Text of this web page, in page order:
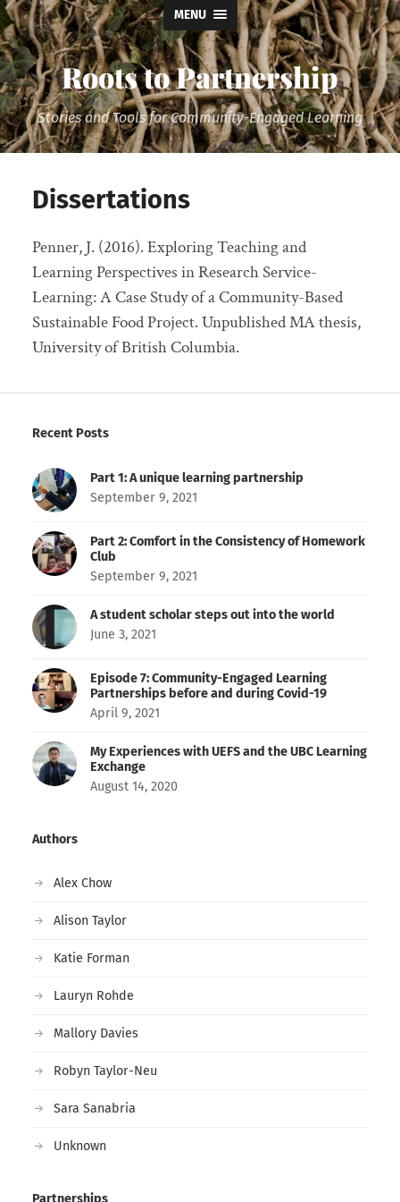
MENU
Roots to Partnership
Stories and Tools for Community-Engaged Learning
Dissertations
Penner, J. (2016). Exploring Teaching and
Learning Perspectives in Research Service-
Learning: A Case Study of a Community-Based
Sustainable Food Project. Unpublished MA thesis,
University of British Columbia.
Recent Posts
Part 1: A unique learning partnership
September 9, 2021
Part 2: Comfort in the Consistency of Homework
Club
September 9, 2021
A student scholar steps out into the world
June 3, 2021
Episode 7: Community-Engaged Learning
Partnerships before and during Covid-19
April 9, 2021
My Experiences with UEFS and the UBC Learning
Exchange
August 14, 2020
Authors
Alex Chow
Alison Taylor
Katie Forman
Lauryn Rohde
Mallory Davies
Robyn Taylor-Neu
Sara Sanabria
Unknown
Partnerships